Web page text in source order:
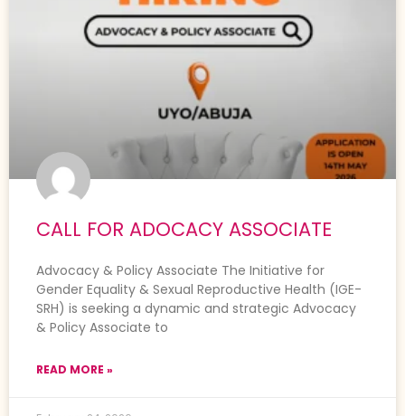
CALL FOR ADOCACY ASSOCIATE
Advocacy & Policy Associate The Initiative for
Gender Equality & Sexual Reproductive Health (IGE-
SRH) is seeking a dynamic and strategic Advocacy
& Policy Associate to
READ MORE »